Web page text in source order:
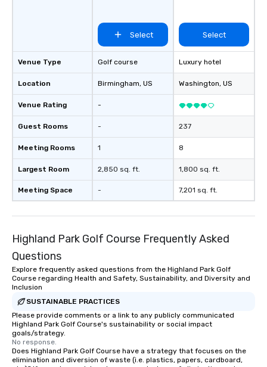
Venue Type
Location
Venue Rating
Guest Rooms
Meeting Rooms
Largest Room
Meeting Space
Select
Golf course
Birmingham, US
-
-
1
2,850 sq. ft.
-
Select
Luxury hotel
Washington, US
237
8
1,800 sq. ft.
7,201 sq. ft.
Highland Park Golf Course Frequently Asked
Questions
Explore frequently asked questions from the Highland Park Golf
Course regarding Health and Safety, Sustainability, and Diversity and
Inclusion
SUSTAINABLE PRACTICES
Please provide comments or a link to any publicly communicated
Highland Park Golf Course's sustainability or social impact
goals/strategy.
No response.
Does Highland Park Golf Course have a strategy that focuses on the
elimination and diversion of waste (i.e. plastics, papers, cardboard,